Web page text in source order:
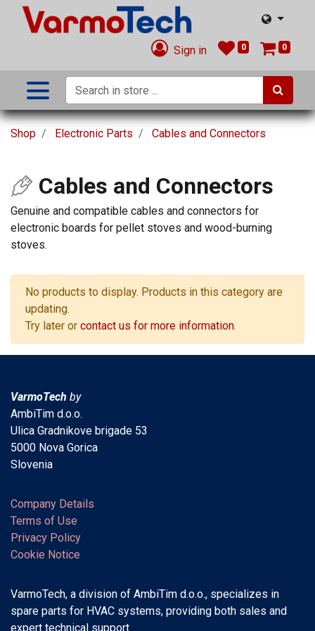
Sign in 0 0
Shop Electronic Parts Cables and Connectors
Cables and Connectors
Genuine and compatible cables and connectors for
electronic boards for pellet stoves and wood-burning
stoves.
No products to display. Products in this category are
updating.
Try later or contact us for more information.
VarmoTech by
AmbiTim d.o.o.
Ulica Gradnikove brigade 53
5000 Nova Gorica
Slovenia
Company Details
Terms of Use
Privacy Policy
Cookie Notice
VarmoTech, a division of AmbiTim d.o.o., specializes in
spare parts for HVAC systems, providing both sales and
expert technical support.